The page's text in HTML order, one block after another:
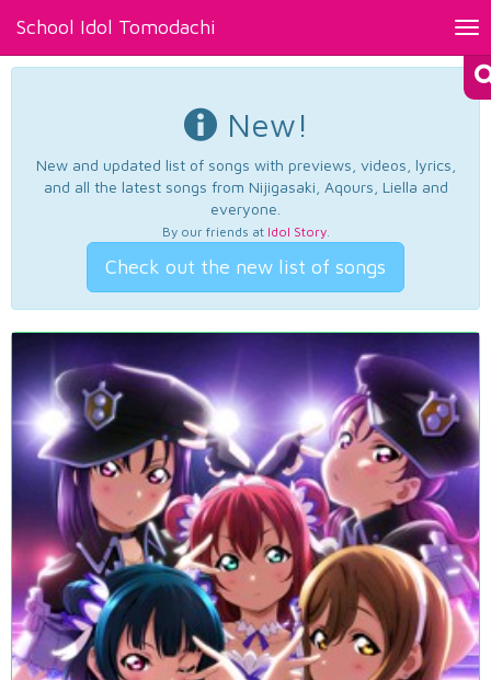
School Idol Tomodachi
New!
New and updated list of songs with previews, videos, lyrics,
and all the latest songs from Nijigasaki, Aqours, Liella and
everyone.
By our friends at Idol Story.
Check out the new list of songs